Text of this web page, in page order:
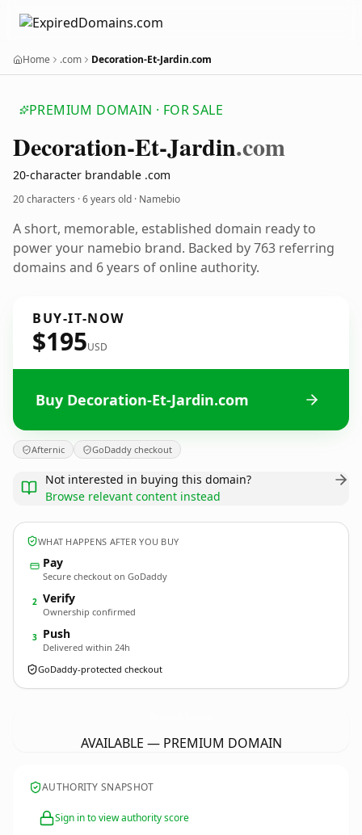
Home .com Decoration-Et-Jardin.com
PREMIUM DOMAIN · FOR SALE
Decoration-Et-Jardin.com
20-character brandable .com
20 characters ·6 years old · Namebio
A short, memorable, established domain ready to
power your namebio brand. Backed by 763 referring
domains and 6 years of online authority.
BUY-IT-NOW
$195USD
Buy Decoration-Et-Jardin.com
Afternic GoDaddy checkout
Not interested in buying this domain?
Browse relevant content instead
WHAT HAPPENS AFTER YOU BUY
Pay
Secure checkout on GoDaddy
2 Verify
Ownership confirmed
3 Push
Delivered within 24h
GoDaddy-protected checkout
AVAILABLE — PREMIUM DOMAIN
AUTHORITY SNAPSHOT
Sign in to view authority score